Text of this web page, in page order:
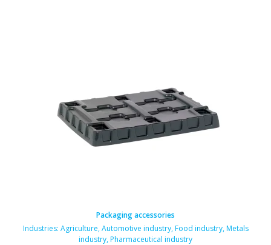
Packaging accessories
Industries: Agriculture,Automotive industry,Food industry,Metals
industry,Pharmaceutical industry